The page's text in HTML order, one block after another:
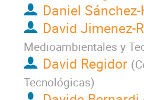
Daniel
David Jimenez-
Medioambientales y
David Regidor (
Tecnológicas)